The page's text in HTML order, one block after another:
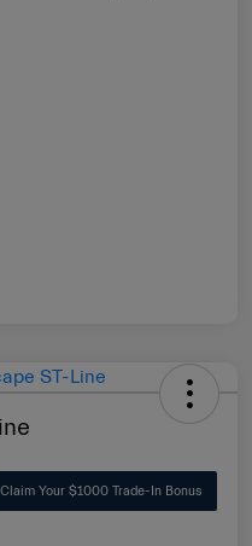
Claim Your $1000 Trade-In Bonus